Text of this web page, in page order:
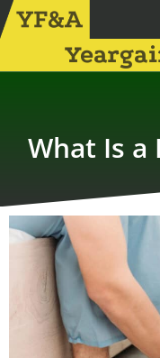
What Is a